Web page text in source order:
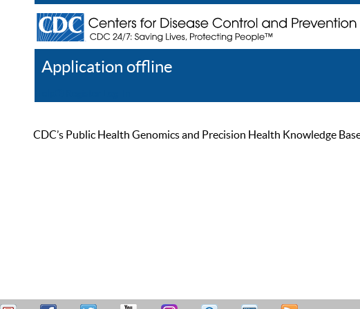
Application offline
CDC’s Public Health Genomics and Precision Health Knowledge